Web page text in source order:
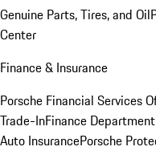
Genuine Parts, Tires, and Oil
Center
Finance & Insurance
Porsche Financial Services
Trade-InFinance Department
Auto InsurancePorsche